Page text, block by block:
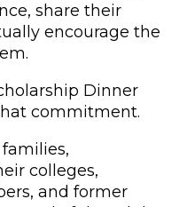
share their
encourage the
Dinner
commitment.
colleges,
and former